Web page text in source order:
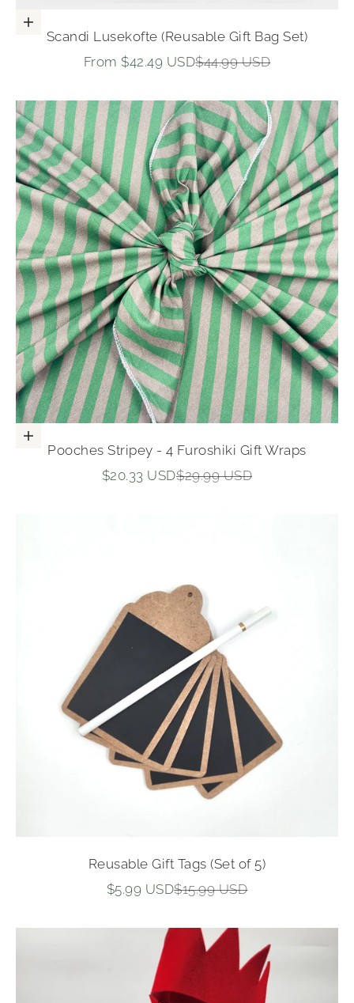
Choose options
Scandi Lusekofte (Reusable Gift Bag Set)
Sale price
From $42.49 USDRegular price
$44.99 USD
Add to cart
Pooches Stripey - 4 Furoshiki Gift Wraps
Sale price
$20.33 USDRegular price
$29.99 USD
Reusable Gift Tags (Set of 5)
Sale price
$5.99 USDRegular price
$15.99 USD